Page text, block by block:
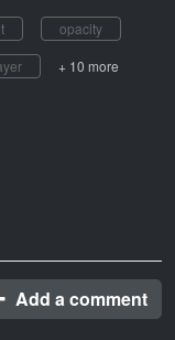
opacity
+ 10 more
Add a comment